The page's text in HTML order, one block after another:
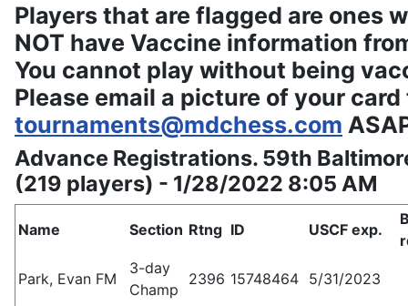
Players that are flagged are ones
NOT have Vaccine information
You cannot play without being
Please email a picture of your card
tournaments@mdchess.com
Advance Registrations. 59th
(219 players) - 1/28/2022 8:05 AM
Name Section Rtng ID USCF exp.
Park, Evan FM
3-day
Champ
2396 15748464 5/31/2023